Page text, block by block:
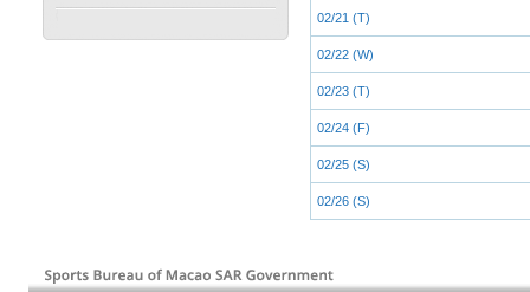
02/21 (T)
02/22 (W)
02/23 (T)
02/24 (F)
02/25 (S)
02/26 (S)